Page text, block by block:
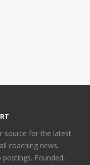
source for the latest
coaching news,
Founded,